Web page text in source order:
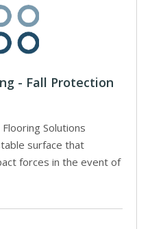
- Fall Protection
Solutions
surface that
forces in the event of